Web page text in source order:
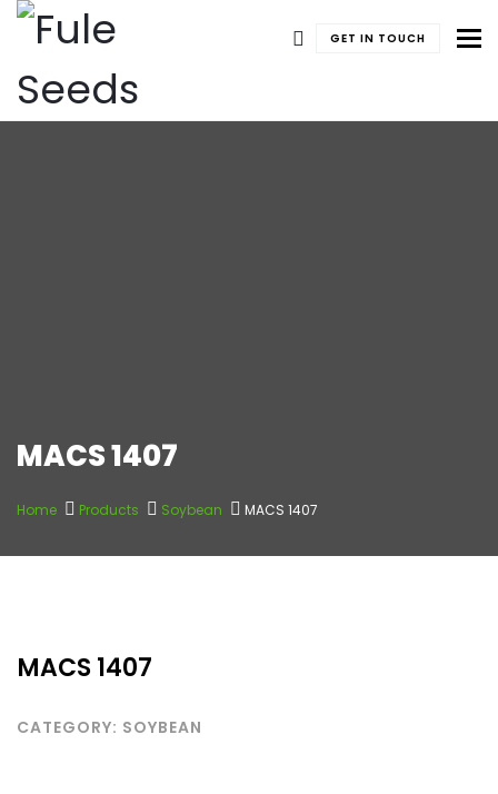
GET IN TOUCH
MACS 1407
Home Products Soybean MACS 1407
MACS 1407
CATEGORY: SOYBEAN